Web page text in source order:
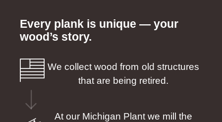
Every plank is unique — your
wood’s story.
We collect wood from old structures
that are being retired.
At our Michigan Plant we mill the